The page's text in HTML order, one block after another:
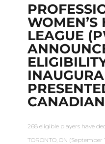
WOMEN’S
LEAGUE
268 eligible players have
TORONTO, ON (September